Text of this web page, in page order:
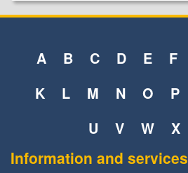
A B C D E F
K
L M N O P
U
V W X
Information and services